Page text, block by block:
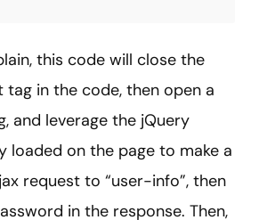
this code will close the
tag in the code, then open a
and leverage the jQuery
loaded on the page to make a
request to “user-info”, then
in the response. Then,